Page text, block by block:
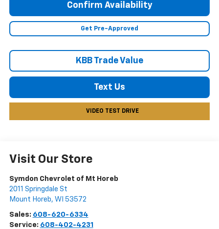
Confirm Availability
Get Pre-Approved
KBB Trade Value
Text Us
VIDEO TEST DRIVE
Visit Our Store
Symdon Chevrolet of Mt Horeb
2011 Springdale St
Mount Horeb, WI 53572
Sales: 608-620-6334
Service: 608-402-4231